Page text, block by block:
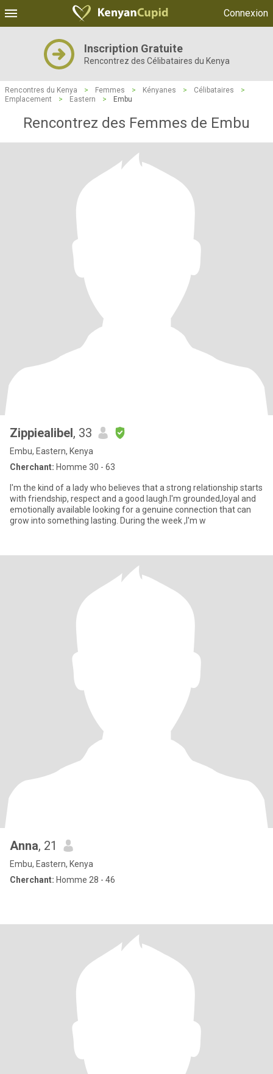
Connexion
Inscription Gratuite
Rencontrez des Célibataires du Kenya
Rencontres du Kenya > Femmes > Kényanes > Célibataires
>
Emplacement
> Eastern > Embu
Rencontrez des Femmes de Embu
Zippiealibel, 33
Embu, Eastern, Kenya
Cherchant: Homme 30 - 63
I'm the kind of a lady who believes that a strong relationship starts
with friendship, respect and a good laugh.I'm grounded,loyal and
emotionally available looking for a genuine connection that can
grow into something lasting. During the week ,I'm w
Anna, 21
Embu, Eastern, Kenya
Cherchant: Homme 28 - 46